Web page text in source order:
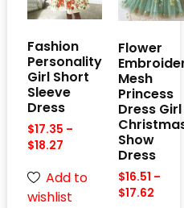
Fashion
Personality
Girl Short
Sleeve
Dress
$17.35 –
$18.27
Add to
wishlist
Flower
Mesh
Princess
Dress Girl
Show
Dress
$16.51 –
$17.62